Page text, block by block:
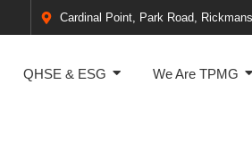
Cardinal Point, Park Road,
QHSE & ESG We Are TPMG